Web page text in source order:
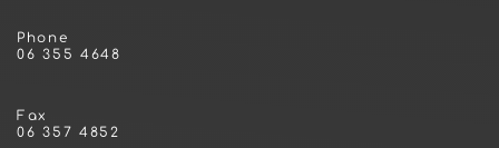
Phone
06 355 4648
Fax
06 357 4852